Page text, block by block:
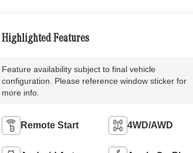
Highlighted Features
Feature availability subject to final vehicle
configuration. Please reference window sticker for
more info.
Remote Start 4WD/AWD